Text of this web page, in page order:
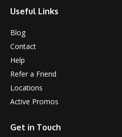
Useful Links
Blog
Contact
Help
Refer a Friend
Locations
Active Promos
Get in Touch